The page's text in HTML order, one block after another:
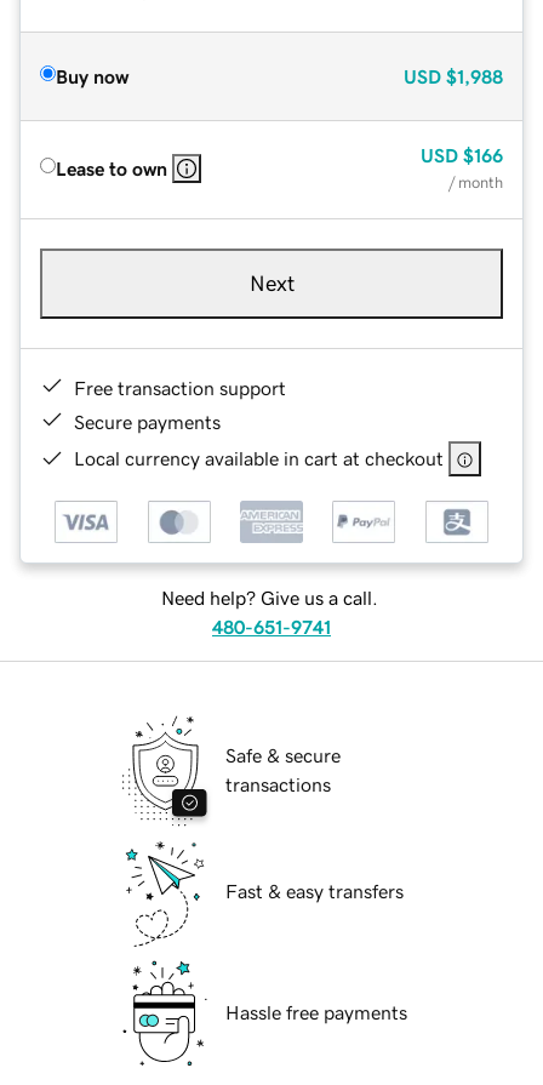
Buy now USD $1,988
Lease to own
USD $166
/ month
Next
Free transaction support
Secure payments
Local currency available in cart at checkout
Need help? Give us a call.
480-651-9741
Safe & secure
transactions
Fast & easy transfers
Hassle free payments